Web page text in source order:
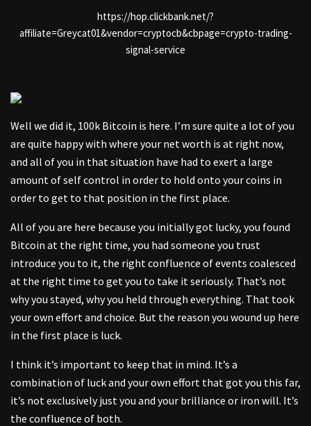
https://hop.clickbank.net/?
affiliate=Greycat01&vendor=cryptocb&cbpage=crypto-trading-
signal-service
Well we did it, 100k Bitcoin is here. I’m sure quite a lot of you
are quite happy with where your net worth is at right now,
and all of you in that situation have had to exert a large
amount of self control in order to hold onto your coins in
order to get to that position in the first place.
All of you are here because you initially got lucky, you found
Bitcoin at the right time, you had someone you trust
introduce you to it, the right confluence of events coalesced
at the right time to get you to take it seriously. That’s not
why you stayed, why you held through everything. That took
your own effort and choice. But the reason you wound up here
in the first place is luck.
I think it’s important to keep that in mind. It’s a
combination of luck and your own effort that got you this far,
it’s not exclusively just you and your brilliance or iron will. It’s
the confluence of both.